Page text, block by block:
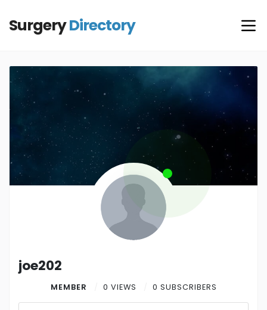
SurgeryDirectory
joe202
MEMBER 0 VIEWS 0 SUBSCRIBERS